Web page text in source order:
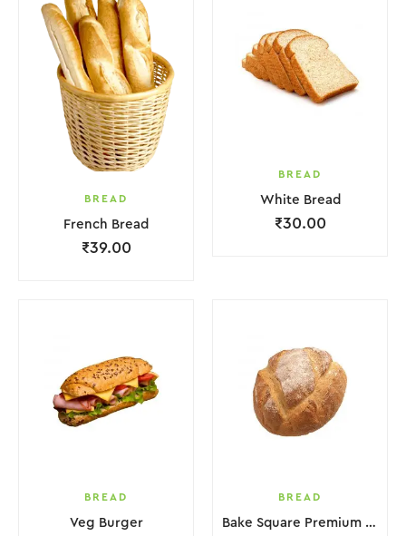
BREAD
French Bread
₹39.00
BREAD
White Bread
₹30.00
BREAD
Veg Burger
BREAD
Bake Square Premium Croissant